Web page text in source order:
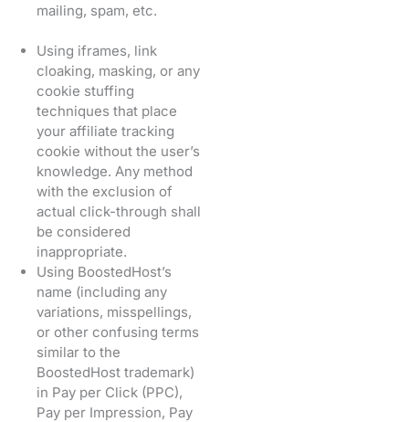
mailing, spam, etc.
Using iframes, link
cloaking, masking, or any
cookie stuffing
techniques that place
your affiliate tracking
cookie without the user’s
knowledge. Any method
with the exclusion of
actual click-through shall
be considered
inappropriate.
Using BoostedHost’s
name (including any
variations, misspellings,
or other confusing terms
similar to the
BoostedHost trademark)
in Pay per Click (PPC),
Pay per Impression, Pay